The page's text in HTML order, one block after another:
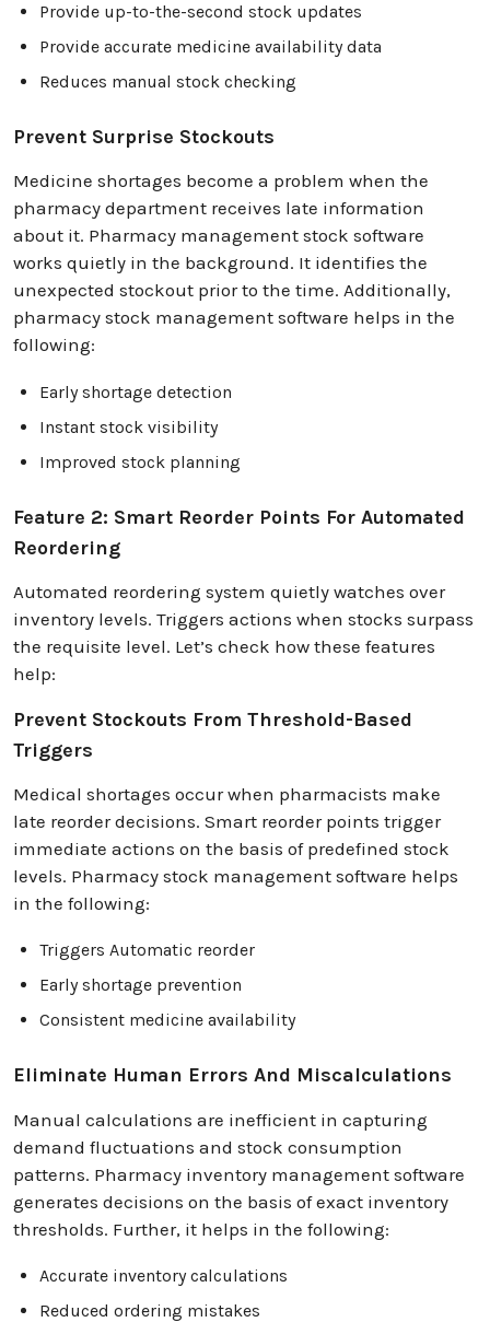
Provide up-to-the-second stock updates
Provide accurate medicine availability data
Reduces manual stock checking
Prevent Surprise Stockouts
Medicine shortages become a problem when the
pharmacy department receives late information
about it. Pharmacy management stock software
works quietly in the background. It identifies the
unexpected stockout prior to the time. Additionally,
pharmacy stock management software helps in the
following:
Early shortage detection
Instant stock visibility
Improved stock planning
Feature 2: Smart Reorder Points For Automated
Reordering
Automated reordering system quietly watches over
inventory levels. Triggers actions when stocks surpass
the requisite level. Let’s check how these features
help:
Prevent Stockouts From Threshold-Based
Triggers
Medical shortages occur when pharmacists make
late reorder decisions. Smart reorder points trigger
immediate actions on the basis of predefined stock
levels. Pharmacy stock management software helps
in the following:
Triggers Automatic reorder
Early shortage prevention
Consistent medicine availability
Eliminate Human Errors And Miscalculations
Manual calculations are inefficient in capturing
demand fluctuations and stock consumption
patterns. Pharmacy inventory management software
generates decisions on the basis of exact inventory
thresholds. Further, it helps in the following:
Accurate inventory calculations
Reduced ordering mistakes